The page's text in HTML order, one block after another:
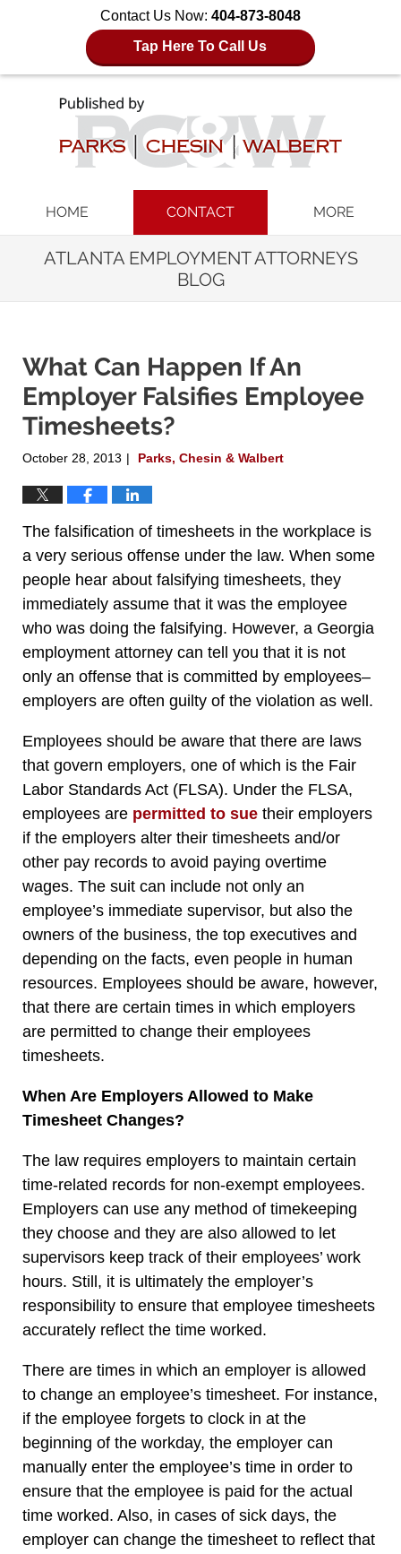
Contact Us Now: 404-873-8048
Tap Here To Call Us
HOME CONTACT MORE
ATLANTA EMPLOYMENT ATTORNEYS
BLOG
What Can Happen If An
Employer Falsifies Employee
Timesheets?
October 28, 2013 | Parks, Chesin & Walbert
The falsification of timesheets in the workplace is
a very serious offense under the law. When some
people hear about falsifying timesheets, they
immediately assume that it was the employee
who was doing the falsifying. However, a Georgia
employment attorney can tell you that it is not
only an offense that is committed by employees–
employers are often guilty of the violation as well.
Employees should be aware that there are laws
that govern employers, one of which is the Fair
Labor Standards Act (FLSA). Under the FLSA,
employees are permitted to sue their employers
if the employers alter their timesheets and/or
other pay records to avoid paying overtime
wages. The suit can include not only an
employee’s immediate supervisor, but also the
owners of the business, the top executives and
depending on the facts, even people in human
resources. Employees should be aware, however,
that there are certain times in which employers
are permitted to change their employees
timesheets.
When Are Employers Allowed to Make
Timesheet Changes?
The law requires employers to maintain certain
time-related records for non-exempt employees.
Employers can use any method of timekeeping
they choose and they are also allowed to let
supervisors keep track of their employees’ work
hours. Still, it is ultimately the employer’s
responsibility to ensure that employee timesheets
accurately reflect the time worked.
There are times in which an employer is allowed
to change an employee’s timesheet. For instance,
if the employee forgets to clock in at the
beginning of the workday, the employer can
manually enter the employee’s time in order to
ensure that the employee is paid for the actual
time worked. Also, in cases of sick days, the
employer can change the timesheet to reflect that